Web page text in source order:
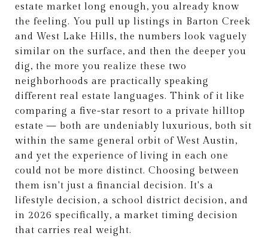
estate market long enough, you already know
the feeling. You pull up listings in Barton Creek
and West Lake Hills, the numbers look vaguely
similar on the surface, and then the deeper you
dig, the more you realize these two
neighborhoods are practically speaking
different real estate languages. Think of it like
comparing a five-star resort to a private hilltop
estate — both are undeniably luxurious, both sit
within the same general orbit of West Austin,
and yet the experience of living in each one
could not be more distinct. Choosing between
them isn't just a financial decision. It's a
lifestyle decision, a school district decision, and
in 2026 specifically, a market timing decision
that carries real weight.